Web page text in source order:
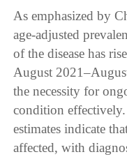
As emphasized by
age-adjusted
of the disease has
August
the necessity for
condition effectively.
estimates indicate
affected, with